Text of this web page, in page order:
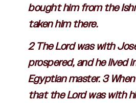
bought him from the
taken him there.
2 TheLordwas with
prospered, and he lived
Egyptian master. 3
that theLordwas with